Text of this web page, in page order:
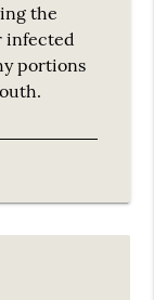
the
infected
portions